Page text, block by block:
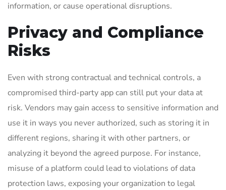
information, or cause operational disruptions.
Privacy and Compliance
Risks
Even with strong contractual and technical controls, a
compromised third-party app can still put your data at
risk. Vendors may gain access to sensitive information and
use it in ways you never authorized, such as storing it in
different regions, sharing it with other partners, or
analyzing it beyond the agreed purpose. For instance,
misuse of a platform could lead to violations of data
protection laws, exposing your organization to legal